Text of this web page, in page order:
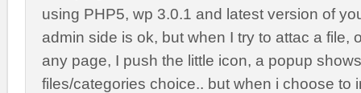
using PHP5, wp 3.0.1 and latest version of
admin side is ok, but when I try to attac a file,
any page, I push the little icon, a popup
files/categories choice.. but when i choose to